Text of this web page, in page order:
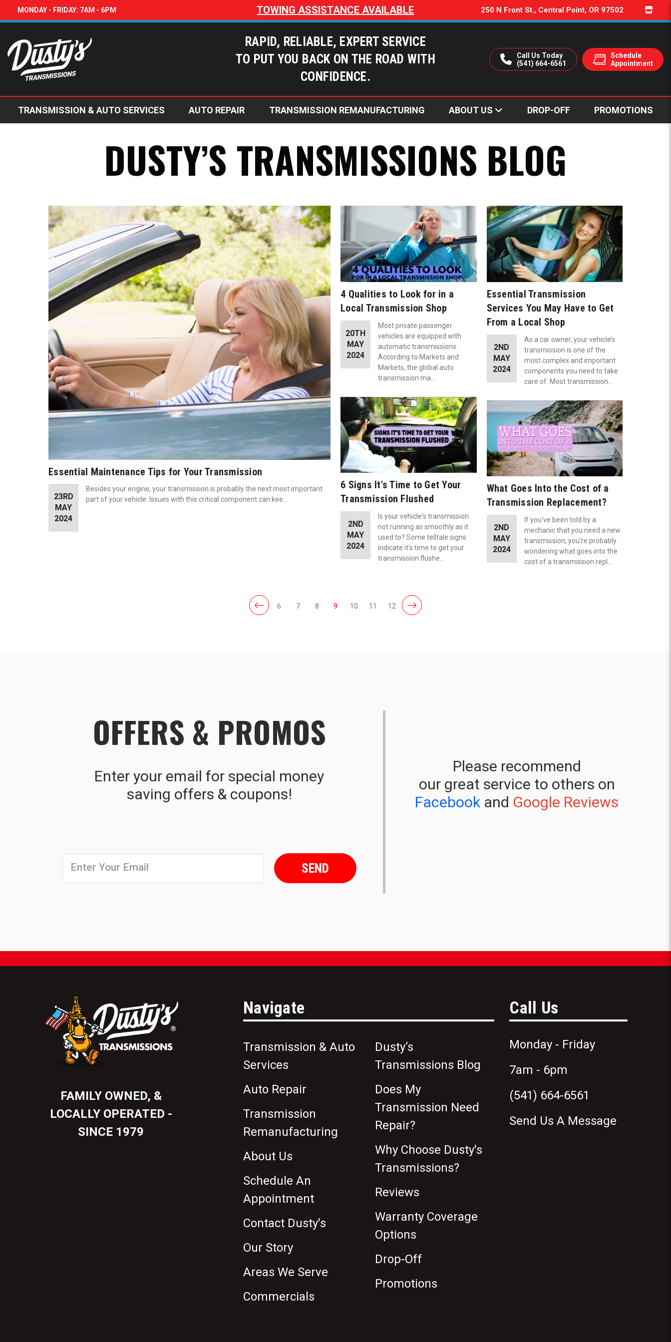
MONDAY - FRIDAY: 7AM - 6PM TOWING ASSISTANCE AVAILABLE 250 N Front St., Central Point, OR 97502
RAPID, RELIABLE, EXPERT SERVICE
TO PUT YOU BACK ON THE ROAD WITH
CONFIDENCE.
Call Us Today
(541) 664-6561
Schedule
Appointment
TRANSMISSION & AUTO SERVICES AUTO REPAIR TRANSMISSION REMANUFACTURING ABOUT US DROP-OFF PROMOTIONS
DUSTY’S TRANSMISSIONS BLOG
Essential Maintenance Tips for Your Transmission
23RD
MAY
2024
Besides your engine, your transmission is probably the next most important
part of your vehicle. Issues with this critical component can kee…
4 Qualities to Look for in a
Local Transmission Shop
20TH
MAY
2024
Most private passenger
vehicles are equipped with
automatic transmissions.
According to Markets and
Markets, the global auto
transmission ma…
Essential Transmission
Services You May Have to Get
From a Local Shop
2ND
MAY
2024
As a car owner, your vehicle’s
transmission is one of the
most complex and important
components you need to take
care of. Most transmission…
6 Signs It's Time to Get Your
Transmission Flushed
2ND
MAY
2024
Is your vehicle's transmission
not running as smoothly as it
used to? Some telltale signs
indicate it's time to get your
transmission flushe…
What Goes Into the Cost of a
Transmission Replacement?
2ND
MAY
2024
If you've been told by a
mechanic that you need a new
transmission, you're probably
wondering what goes into the
cost of a transmission repl…
6 7 8 9 10 11 12
OFFERS & PROMOS
Enter your email for special money
saving offers & coupons!
Please recommend
our great service to others on
Facebook and Google Reviews
FAMILY OWNED, &
LOCALLY OPERATED -
SINCE 1979
Navigate
Transmission & Auto
Services
Auto Repair
Transmission
Remanufacturing
About Us
Schedule An
Appointment
Contact Dusty's
Our Story
Areas We Serve
Commercials
Dusty’s
Transmissions Blog
Does My
Transmission Need
Repair?
Why Choose Dusty's
Transmissions?
Reviews
Warranty Coverage
Options
Drop-Off
Promotions
Call Us
Monday - Friday
7am - 6pm
(541) 664-6561
Send Us A Message